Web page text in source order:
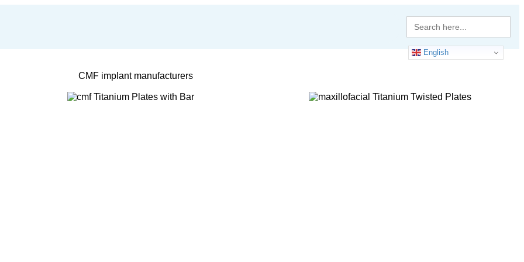
Search
for:
English